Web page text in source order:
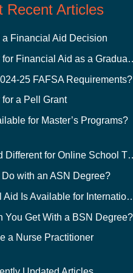
Recent Articles
a Financial Aid Decision
How to Qualify
25 FAFSA Requirements?
a Pell Grant
for Master’s Programs?
Is Financial Aid
with an ASN Degree?
What Financial Aid Is
You Get With a BSN Degree?
a Nurse Practitioner